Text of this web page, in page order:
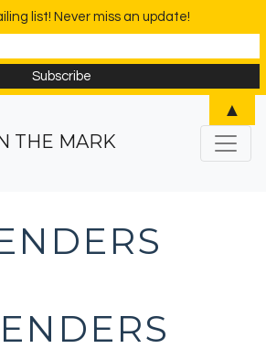
THE MARK
list! Never miss an update!
▲